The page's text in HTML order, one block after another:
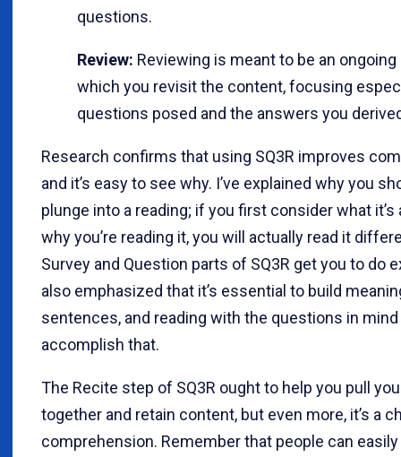
questions.
Review: Reviewing is meant to be an
which you revisit the content, focusing
questions posed and the answers you
Research confirms that using SQ3R improves
and it’s easy to see why. I’ve explained why you
plunge into a reading; if you first consider what it’s
why you’re reading it, you will actually read it
Survey and Question parts of SQ3R get you to do
also emphasized that it’s essential to build
sentences, and reading with the questions in
accomplish that.
The Recite step of SQ3R ought to help you pull
together and retain content, but even more, it’s a
comprehension. Remember that people can